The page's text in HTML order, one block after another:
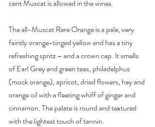
cent Muscat is allowed in the wines.
The all-Muscat Rare Orange is a pale, very
faintly orange-tinged yellow and has a tiny
refreshing spritz – and a crown cap. It smells
of Earl Grey and green teas, philadelphus
(mock orange), apricot, dried flowers, hay and
orange oil with a fleeting whiff of ginger and
cinnamon. The palate is round and textured
with the lightest touch of tannin.